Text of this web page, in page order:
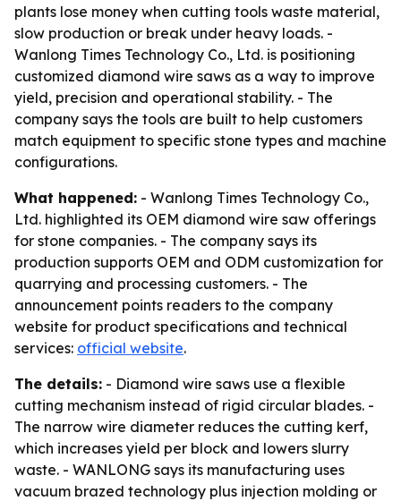
plants lose money when cutting tools waste material,
slow production or break under heavy loads. -
Wanlong Times Technology Co., Ltd. is positioning
customized diamond wire saws as a way to improve
yield, precision and operational stability. - The
company says the tools are built to help customers
match equipment to specific stone types and machine
configurations.
What happened: - Wanlong Times Technology Co.,
Ltd. highlighted its OEM diamond wire saw offerings
for stone companies. - The company says its
production supports OEM and ODM customization for
quarrying and processing customers. - The
announcement points readers to the company
website for product specifications and technical
services: official website.
The details: - Diamond wire saws use a flexible
cutting mechanism instead of rigid circular blades. -
The narrow wire diameter reduces the cutting kerf,
which increases yield per block and lowers slurry
waste. - WANLONG says its manufacturing uses
vacuum brazed technology plus injection molding or